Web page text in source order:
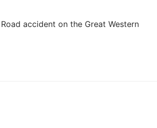
accident on the Great Western